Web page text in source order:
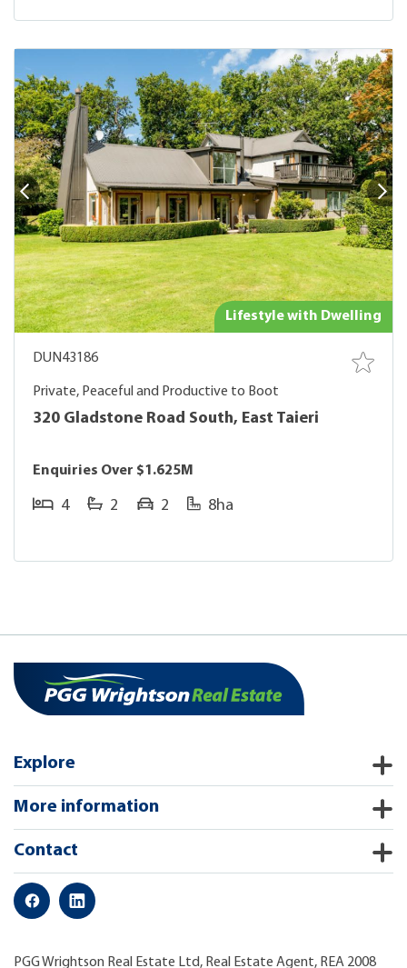
Lifestyle with Dwelling
DUN43186
Private, Peaceful and Productive to Boot
320 Gladstone Road South, East Taieri
Enquiries Over $1.625M
4 2 2 8ha
Explore
More information
Contact
PGG Wrightson Real Estate Ltd, Real Estate Agent, REA 2008